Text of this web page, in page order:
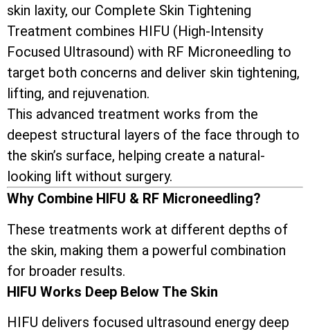
skin laxity, our Complete Skin Tightening
Treatment combines HIFU (High-Intensity
Focused Ultrasound) with RF Microneedling to
target both concerns and deliver skin tightening,
lifting, and rejuvenation.
This advanced treatment works from the
deepest structural layers of the face through to
the skin’s surface, helping create a natural-
looking lift without surgery.
Why Combine HIFU & RF Microneedling?
These treatments work at different depths of
the skin, making them a powerful combination
for broader results.
HIFU Works Deep Below The Skin
HIFU delivers focused ultrasound energy deep